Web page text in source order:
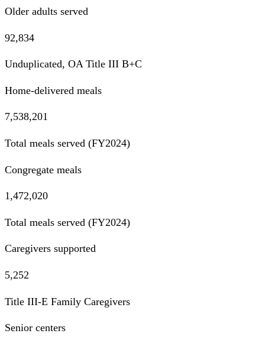
Older adults served
92,834
Unduplicated, OA Title III B+C
Home-delivered meals
7,538,201
Total meals served (FY2024)
Congregate meals
1,472,020
Total meals served (FY2024)
Caregivers supported
5,252
Title III-E Family Caregivers
Senior centers